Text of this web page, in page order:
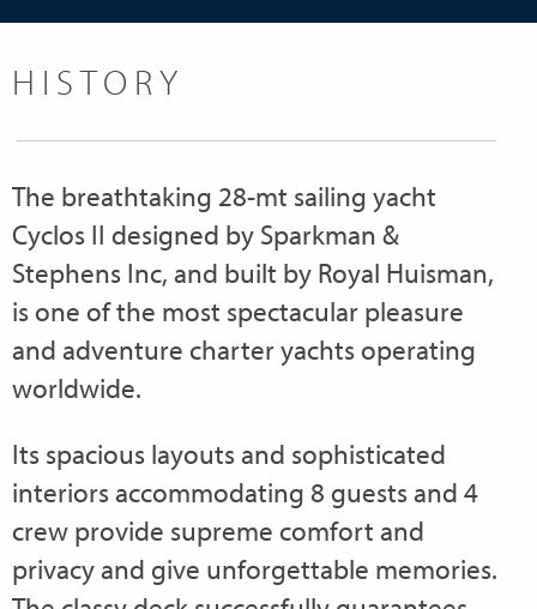
HISTORY
The breathtaking 28-mt sailing yacht
Cyclos II designed by Sparkman &
Stephens Inc, and built by Royal Huisman,
is one of the most spectacular pleasure
and adventure charter yachts operating
worldwide.
Its spacious layouts and sophisticated
interiors accommodating 8 guests and 4
crew provide supreme comfort and
privacy and give unforgettable memories.